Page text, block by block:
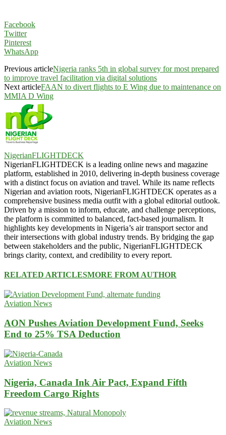
Facebook
Twitter
Pinterest
WhatsApp
Previous articleNigeria ranks 5th in global survey for most prepared
to improve travel facilitation via digital solutions
Next articleFAAN to divert flights to E Wing due to maintenance on
MMIA D Wing
NigerianFLIGHTDECK
NigerianFLIGHTDECK is a leading online news and magazine
platform, established in 2010, delivering in-depth business coverage
with a distinct focus on aviation and travel. While its name reflects
Nigerian and aviation roots, NigerianFLIGHTDECK operates as a
comprehensive business media outfit with a global editorial outlook.
Driven by a mission to inform, educate, and challenge perceptions,
the platform is committed to balanced, fact-based journalism. It
highlights key developments in Nigeria’s air transport sector and
their intersections with global industry trends. By bridging the gap
between stakeholders and the public, NigerianFLIGHTDECK
brings clarity, context, and credibility to every report.
RELATED ARTICLESMORE FROM AUTHOR
Aviation News
AON Pushes Aviation Development Fund, Seeks
End to 25% TSA Deduction
Aviation News
Nigeria, Canada Ink Air Pact, Expand Fifth
Freedom Cargo Rights
Aviation News